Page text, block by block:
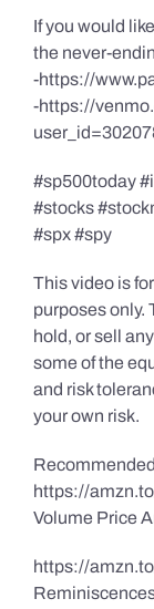
If you would
the never-
-https://
-https://
#sp500today
#stocks
#spx #spy
This video is
purposes only.
hold, or sell
some of the
and risk
your own risk.
https://
Volume Price
https://